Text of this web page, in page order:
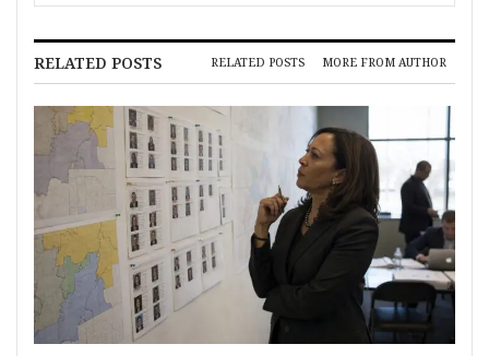
RELATED POSTS RELATED POSTS MORE FROM AUTHOR